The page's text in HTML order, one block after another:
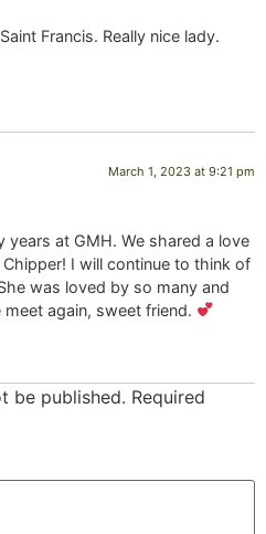
Francis. Really nice lady.
March 1, 2023 at 9:21 pm
at GMH. We shared a love
I will continue to think of
was loved by so many and
again, sweet friend.
be published. Required